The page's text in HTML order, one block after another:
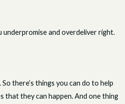
underpromise and overdeliver right.
there’s things you can do to help
that they can happen. And one thing